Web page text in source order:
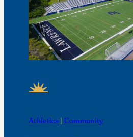
Athletics | Community